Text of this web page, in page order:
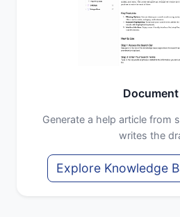
Generate a help article from
writes the
Explore Knowledge